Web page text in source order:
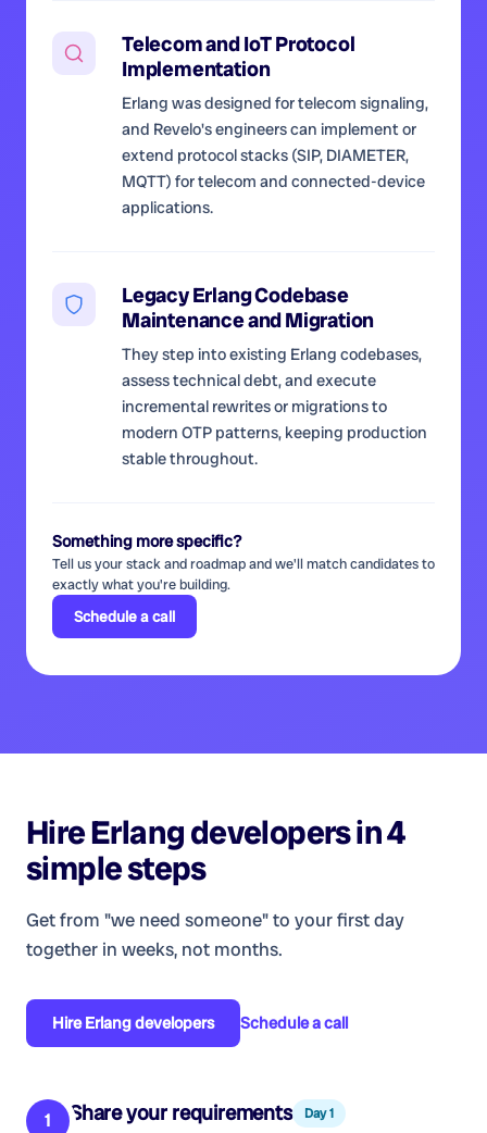
Telecom and IoT Protocol
Implementation
Erlang was designed for telecom signaling,
and Revelo's engineers can implement or
extend protocol stacks (SIP, DIAMETER,
MQTT) for telecom and connected-device
applications.
Legacy Erlang Codebase
Maintenance and Migration
They step into existing Erlang codebases,
assess technical debt, and execute
incremental rewrites or migrations to
modern OTP patterns, keeping production
stable throughout.
Something more specific?
Tell us your stack and roadmap and we'll match candidates to
exactly what you're building.
Schedule a call
HireErlang developersin 4
simple steps
Get from "we need someone" to your first day
together in weeks, not months.
HireErlang developers Schedule a call
1 Share your requirements Day 1